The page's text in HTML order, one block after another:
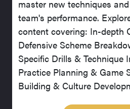
master new techniques
team's performance.
content covering: In-depth
Defensive Scheme
Specific Drills & Technique
Practice Planning & Game
Building & Culture